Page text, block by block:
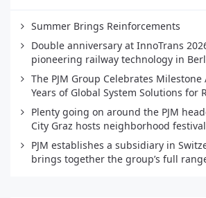
Summer Brings Reinforcements
Double anniversary at InnoTrans
pioneering railway technology in
The PJM Group Celebrates
Years of Global System Solutions for
Plenty going on around the PJM
City Graz hosts neighborhood festival
PJM establishes a subsidiary in
brings together the group’s full